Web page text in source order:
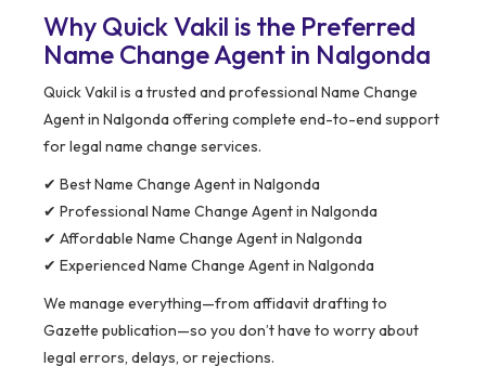
Why Quick Vakil is the Preferred
Name Change Agent in Nalgonda
Quick Vakil is a trusted and professional Name Change
Agent in Nalgonda offering complete end-to-end support
for legal name change services.
✔ Best Name Change Agent in Nalgonda
✔ Professional Name Change Agent in Nalgonda
✔ Affordable Name Change Agent in Nalgonda
✔ Experienced Name Change Agent in Nalgonda
We manage everything—from affidavit drafting to
Gazette publication—so you don’t have to worry about
legal errors, delays, or rejections.